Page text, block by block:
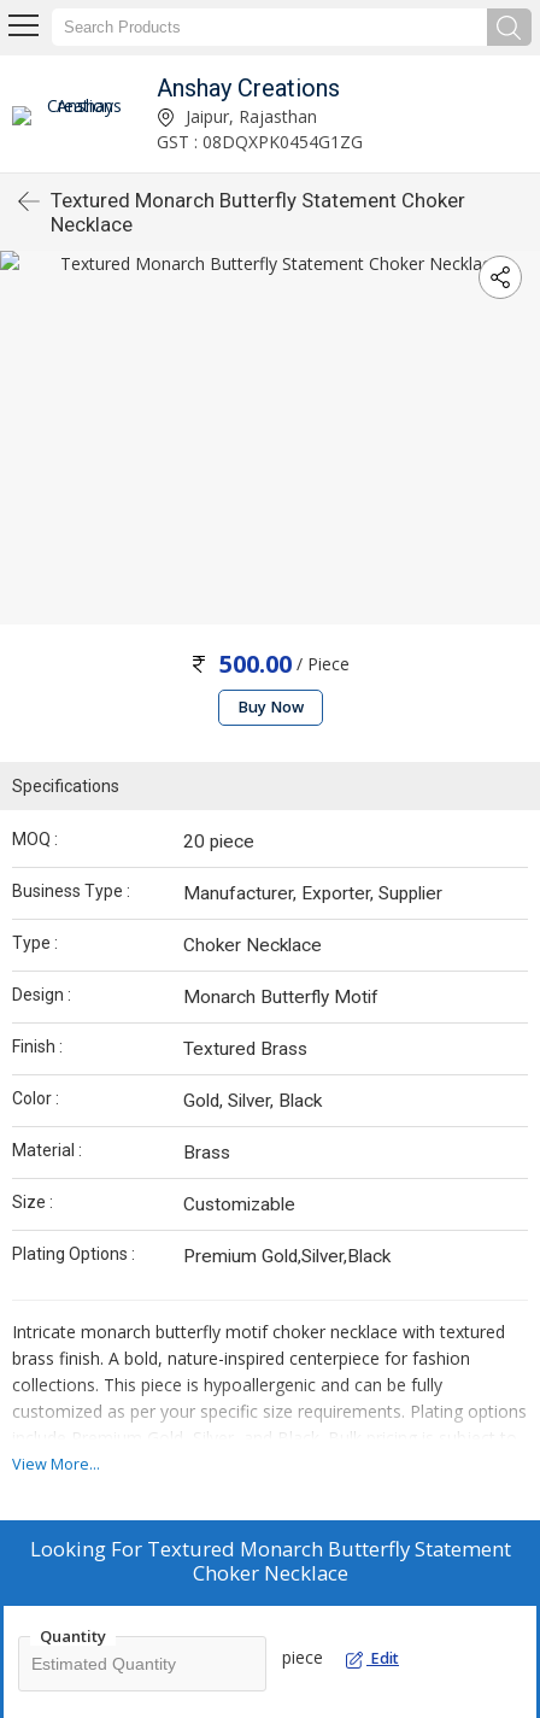
Anshay Creations
Jaipur, Rajasthan
GST : 08DQXPK0454G1ZG
Textured Monarch Butterfly Statement Choker
Necklace
500.00 / Piece
Buy Now
Specifications
MOQ : 20 piece
Business Type : Manufacturer, Exporter, Supplier
Type : Choker Necklace
Design : Monarch Butterfly Motif
Finish : Textured Brass
Color : Gold, Silver, Black
Material : Brass
Size : Customizable
Plating Options : Premium Gold,Silver,Black
Intricate monarch butterfly motif choker necklace with textured
brass finish. A bold, nature-inspired centerpiece for fashion
collections. This piece is hypoallergenic and can be fully
customized as per your specific size requirements. Plating options
include Premium Gold, Silver, and Black. Bulk pricing is subject to
quantity requirements. We also offer custom manufacturing—
life.
View More...
Looking For Textured Monarch Butterfly Statement
Choker Necklace
Quantity
piece Edit